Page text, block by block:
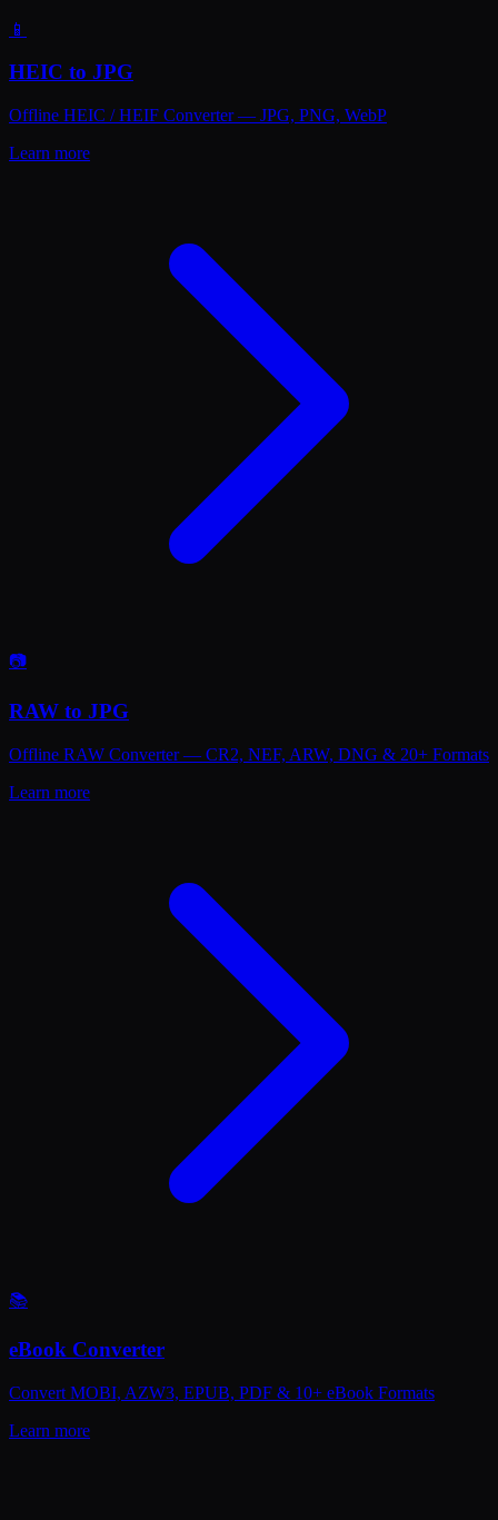
📱
HEIC to JPG
Offline HEIC / HEIF Converter — JPG, PNG, WebP
Learn more
📷
RAW to JPG
Offline RAW Converter — CR2, NEF, ARW, DNG & 20+ Formats
Learn more
📚
eBook Converter
Convert MOBI, AZW3, EPUB, PDF & 10+ eBook Formats
Learn more